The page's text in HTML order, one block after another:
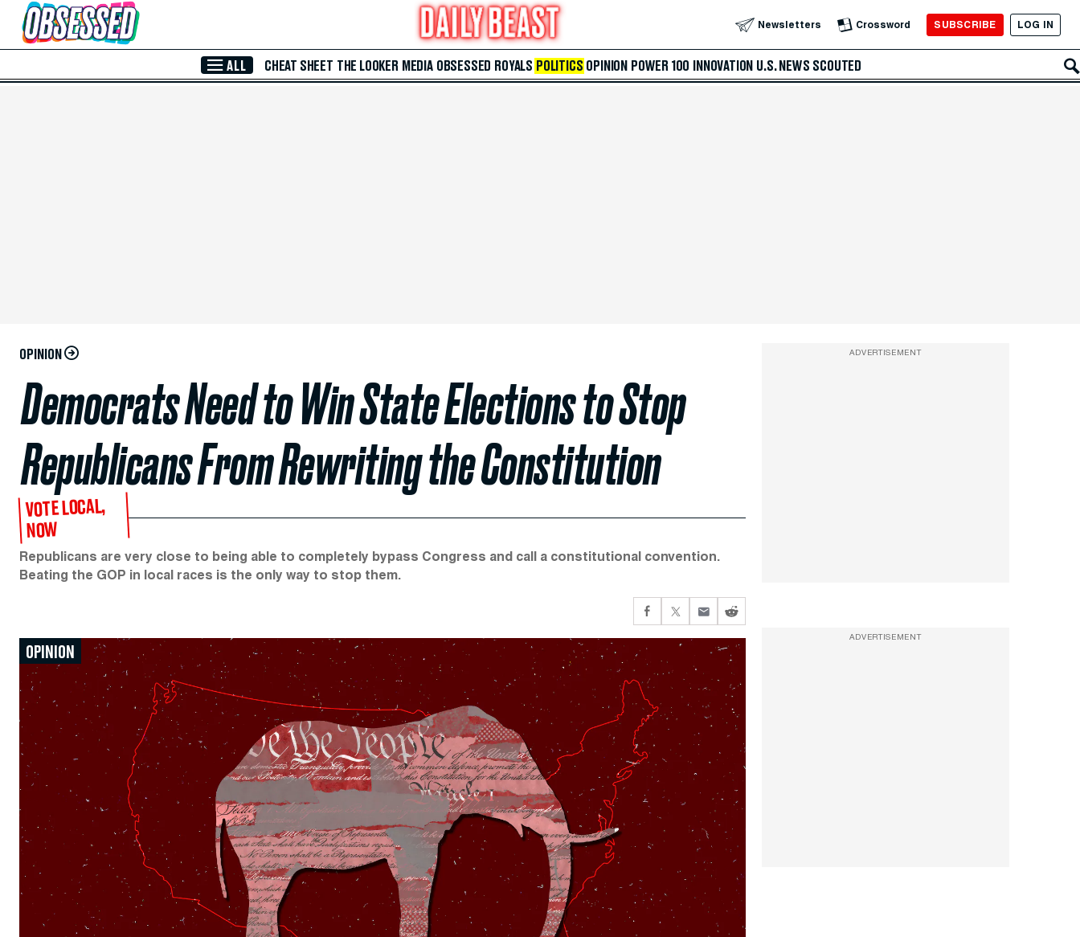
Skip to Main Content Newsletters Crossword SUBSCRIBE LOG IN
ALL CHEAT SHEET THE LOOKER MEDIA OBSESSED ROYALS POLITICS OPINION POWER 100 INNOVATION U.S. NEWS SCOUTED
OPINION
Democrats Need to Win State Elections to Stop
Republicans From Rewriting the Constitution
VOTE LOCAL,
NOW
Republicans are very close to being able to completely bypass Congress and call a constitutional convention.
Beating the GOP in local races is the only way to stop them.
OPINION
ADVERTISEMENT
ADVERTISEMENT